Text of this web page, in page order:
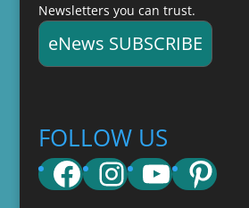
Newsletters you can trust.
eNews SUBSCRIBE
FOLLOW US
Facebook
Instagram
YouTube